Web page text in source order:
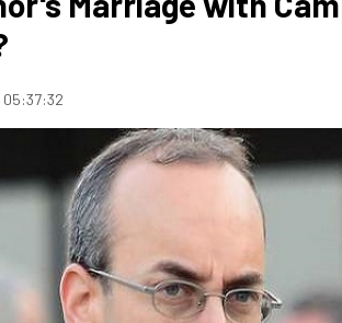
05:37:32